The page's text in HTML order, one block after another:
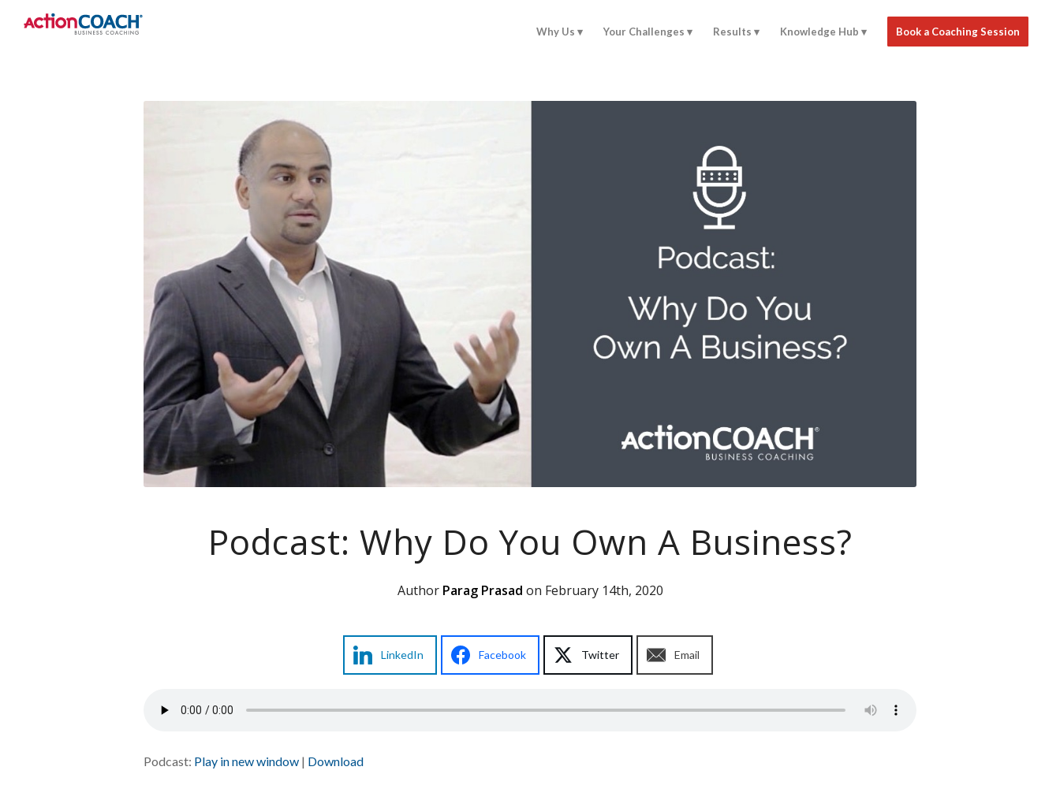
Why Us Your Challenges Results Knowledge Hub Book a Coaching Session
Podcast: Why Do You Own A Business?
Author Parag Prasad on February 14th, 2020
LinkedIn Facebook Twitter Email
Podcast: Play in new window | Download